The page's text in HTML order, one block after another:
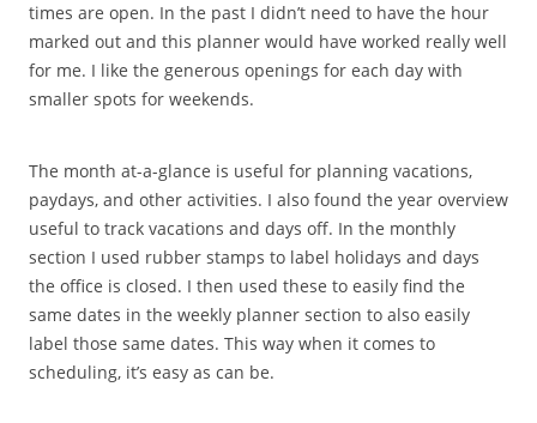
times are open. In the past I didn’t need to have the hour
marked out and this planner would have worked really well
for me. I like the generous openings for each day with
smaller spots for weekends.
The month at-a-glance is useful for planning vacations,
paydays, and other activities. I also found the year overview
useful to track vacations and days off. In the monthly
section I used rubber stamps to label holidays and days
the office is closed. I then used these to easily find the
same dates in the weekly planner section to also easily
label those same dates. This way when it comes to
scheduling, it’s easy as can be.